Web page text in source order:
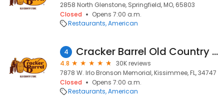
2858 North Glenstone, Springfield, MO, 65803
Closed
Opens 7:00 a.m.
Restaurants American
4 Cracker Barrel Old Country Store
4.8
30K reviews
7878 W. Irlo Bronson Memorial, Kissimmee, FL, 34747
Closed
Opens 7:00 a.m.
Restaurants American